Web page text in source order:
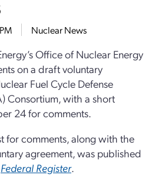
Nuclear News
Office of Nuclear Energy
on a draft voluntary
Fuel Cycle Defense
Consortium, with a short
24 for comments.
for comments, along with the
agreement, was published
Federal Register.